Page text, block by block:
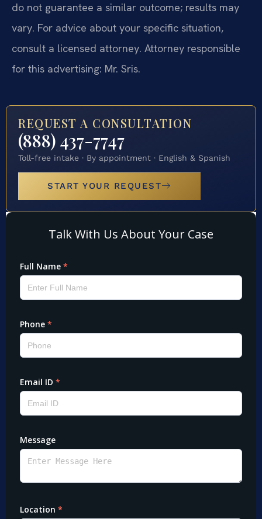
do not guarantee a similar outcome; results may
vary. For advice about your specific situation,
consult a licensed attorney. Attorney responsible
for this advertising: Mr. Sris.
REQUEST A CONSULTATION
(888) 437-7747
Toll-free intake · By appointment · English & Spanish
START YOUR REQUEST